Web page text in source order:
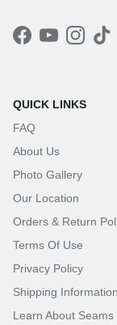
Facebook
YouTube
QUICK LINKS
FAQ
About Us
Photo Gallery
Our Location
Orders & Return
Terms Of Use
Privacy Policy
Shipping Information
Learn About Seams